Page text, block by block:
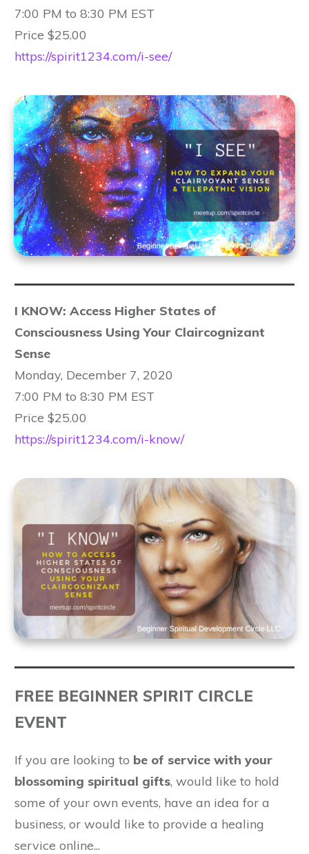
7:00 PM to 8:30 PM EST
Price $25.00
https://spirit1234.com/i-see/
I KNOW: Access Higher States of
Consciousness Using Your Claircognizant
Sense
Monday, December 7, 2020
7:00 PM to 8:30 PM EST
Price $25.00
https://spirit1234.com/i-know/
FREE BEGINNER SPIRIT CIRCLE
EVENT
If you are looking to be of service with your
blossoming spiritual gifts, would like to hold
some of your own events, have an idea for a
business, or would like to provide a healing
service online...